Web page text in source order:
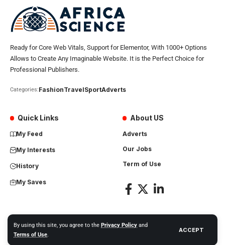
By using this site, you agree to the Privacy Policy and
Terms of Use.
ACCEPT
Ready for Core Web Vitals, Support for Elementor, With 1000+ Options
Allows to Create Any Imaginable Website. It is the Perfect Choice for
Professional Publishers.
Categories:FashionTravelSportAdverts
Quick Links
My Feed
My Interests
History
My Saves
About US
Adverts
Our Jobs
Term of Use